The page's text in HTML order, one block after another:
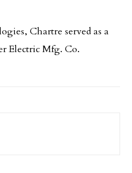
Chartre served as a
Electric Mfg. Co.